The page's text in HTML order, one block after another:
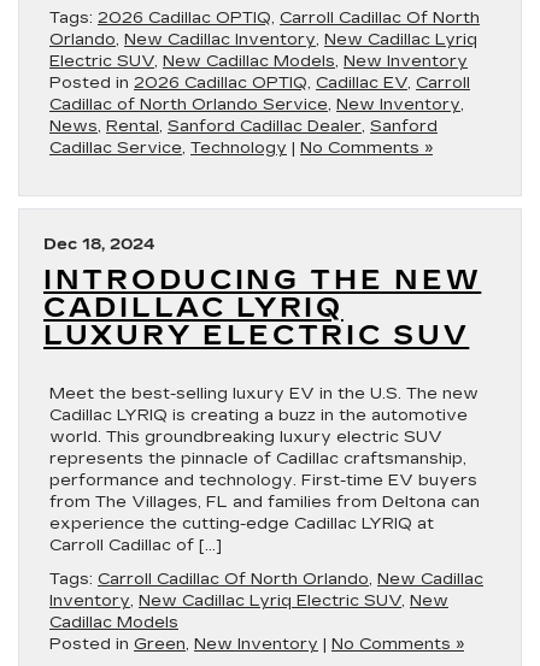
Tags: 2026 Cadillac OPTIQ, Carroll Cadillac Of North
Orlando, New Cadillac Inventory, New Cadillac Lyriq
Electric SUV, New Cadillac Models, New Inventory
Posted in 2026 Cadillac OPTIQ, Cadillac EV, Carroll
Cadillac of North Orlando Service, New Inventory,
News, Rental, Sanford Cadillac Dealer, Sanford
Cadillac Service, Technology | No Comments »
Dec 18, 2024
INTRODUCING THE NEW
CADILLAC LYRIQ
LUXURY ELECTRIC SUV
Meet the best-selling luxury EV in the U.S. The new
Cadillac LYRIQ is creating a buzz in the automotive
world. This groundbreaking luxury electric SUV
represents the pinnacle of Cadillac craftsmanship,
performance and technology. First-time EV buyers
from The Villages, FL and families from Deltona can
experience the cutting-edge Cadillac LYRIQ at
Carroll Cadillac of […]
Tags: Carroll Cadillac Of North Orlando, New Cadillac
Inventory, New Cadillac Lyriq Electric SUV, New
Cadillac Models
Posted in Green, New Inventory | No Comments »